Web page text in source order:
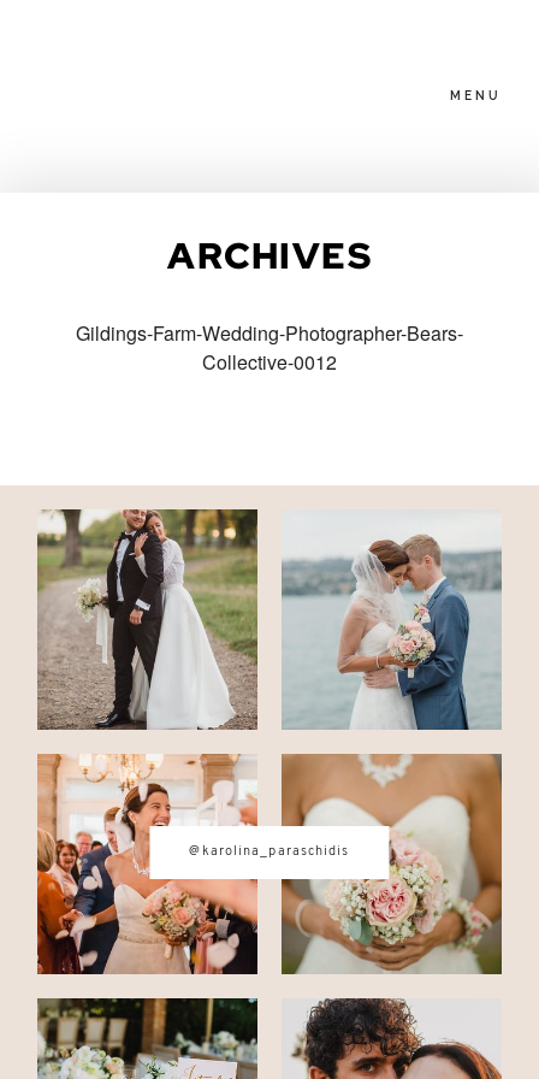
MENU
ARCHIVES
Gildings-Farm-Wedding-Photographer-Bears-
Collective-0012
PACKAGES
FAMILIES
CONTACT
© IMAGES BYKAROLINA
PARASCHIDIS
SWITZERLAND & ITALY WEDDING
PHOTOGRAPHER
|INTIMATE
WEDDINGS | ADVENTURE
ELOPEMENTS
BOUDOIR
PHOTOGRAPHER ZURICH
@karolina_paraschidis